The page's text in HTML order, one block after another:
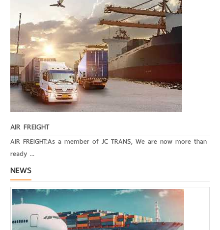
AIR FREIGHT
AIR FREIGHT:As a member of JC TRANS, We are now more than
ready ...
NEWS